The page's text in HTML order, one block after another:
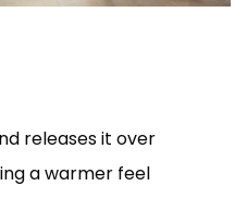
releases it over
a warmer feel